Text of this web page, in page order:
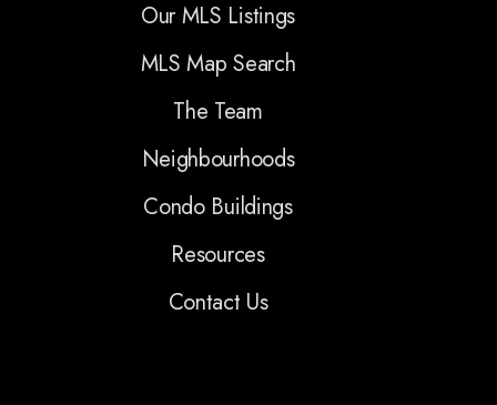
Our MLS Listings
MLS Map Search
The Team
Neighbourhoods
Condo Buildings
Resources
Contact Us